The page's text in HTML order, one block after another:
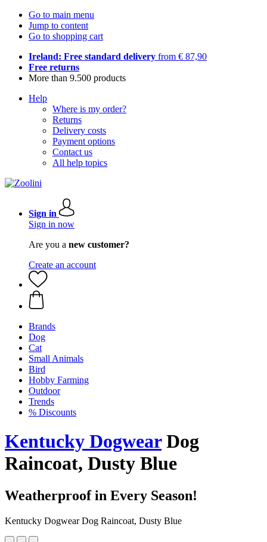
Go to main menu
Jump to content
Go to shopping cart
Ireland: Free standard delivery from € 87,90
Free returns
More than 9.500 products
Help
Where is my order?
Returns
Delivery costs
Payment options
Contact us
All help topics
Sign in
Sign in now
Are you a new customer?
Create an account
Brands
Dog
Cat
Small Animals
Bird
Hobby Farming
Outdoor
Trends
% Discounts
Kentucky DogwearDog
Raincoat, Dusty Blue
Weatherproof in Every Season!
Kentucky Dogwear Dog Raincoat, Dusty Blue